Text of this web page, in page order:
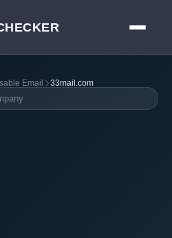
Email 33mail.com